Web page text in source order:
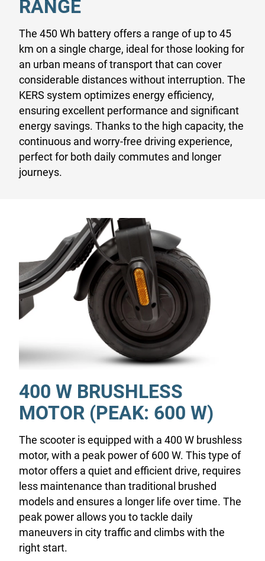
RANGE
The 450 Wh battery offers a range of up to 45
km on a single charge, ideal for those looking for
an urban means of transport that can cover
considerable distances without interruption. The
KERS system optimizes energy efficiency,
ensuring excellent performance and significant
energy savings. Thanks to the high capacity, the
continuous and worry-free driving experience,
perfect for both daily commutes and longer
journeys.
400 W BRUSHLESS
MOTOR (PEAK: 600 W)
The scooter is equipped with a 400 W brushless
motor, with a peak power of 600 W. This type of
motor offers a quiet and efficient drive, requires
less maintenance than traditional brushed
models and ensures a longer life over time. The
peak power allows you to tackle daily
maneuvers in city traffic and climbs with the
right start.